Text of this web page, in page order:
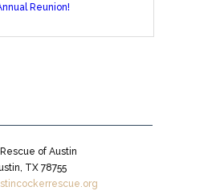
Reunion!
of Austin
TX 78755